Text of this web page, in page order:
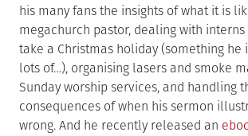
his many fans the insights of what it is
megachurch pastor, dealing with interns
take a Christmas holiday (something he
lots of…), organising lasers and smoke
Sunday worship services, and handling
consequences of when his sermon
wrong. And he recently released an